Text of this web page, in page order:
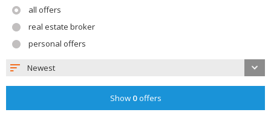
all offers
real estate broker
personal offers
Newest
Show 0offers